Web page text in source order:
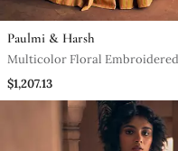
Paulmi & Harsh
Multicolor Floral Embroidered
Silk Lehenga
$1,207.13